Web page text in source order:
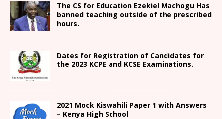
The CS for Education Ezekiel Machogu Has
banned teaching outside of the prescribed
hours.
Dates for Registration of Candidates for
the 2023 KCPE and KCSE Examinations.
2021 Mock Kiswahili Paper 1 with Answers
– Kenya High School